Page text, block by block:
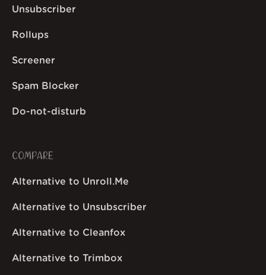
Unsubscriber
Rollups
Screener
Spam Blocker
Do-not-disturb
COMPARE
Alternative to Unroll.Me
Alternative to Unsubscriber
Alternative to Cleanfox
Alternative to Trimbox